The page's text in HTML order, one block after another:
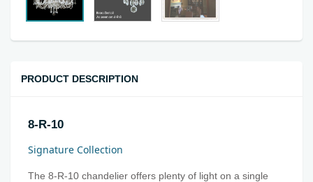
PRODUCT DESCRIPTION
8-R-10
Signature Collection
The 8-R-10 chandelier offers plenty of light on a single